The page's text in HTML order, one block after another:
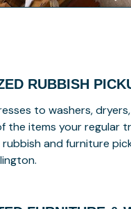
RUBBISH
to washers,
the items your regular
rubbish and furniture